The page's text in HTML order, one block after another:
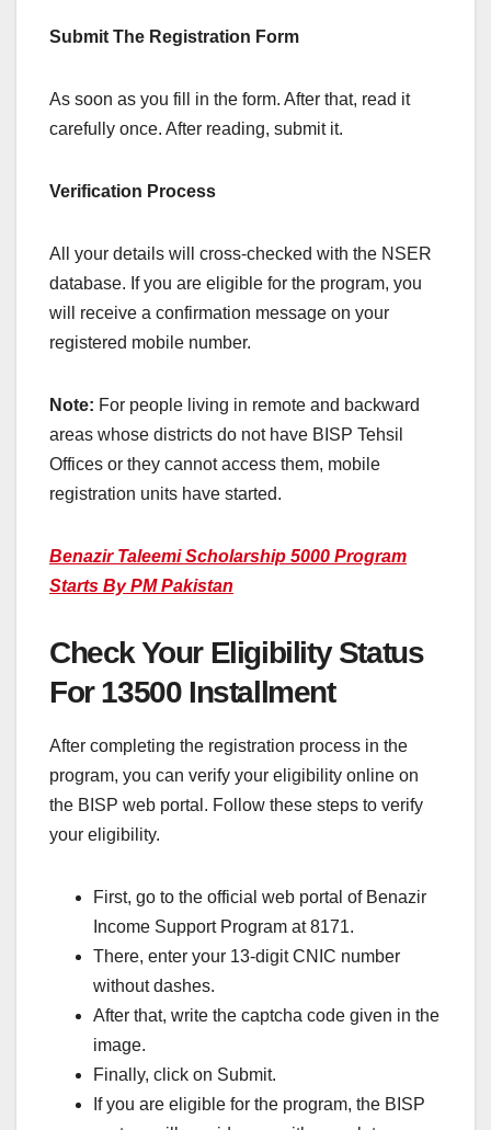
Submit The Registration Form
As soon as you fill in the form. After that, read it
carefully once. After reading, submit it.
Verification Process
All your details will cross-checked with the NSER
database. If you are eligible for the program, you
will receive a confirmation message on your
registered mobile number.
Note: For people living in remote and backward
areas whose districts do not have BISP Tehsil
Offices or they cannot access them, mobile
registration units have started.
Benazir Taleemi Scholarship 5000 Program
Starts By PM Pakistan
Check Your Eligibility Status
For 13500 Installment
After completing the registration process in the
program, you can verify your eligibility online on
the BISP web portal. Follow these steps to verify
your eligibility.
First, go to the official web portal of Benazir
Income Support Program at 8171.
There, enter your 13-digit CNIC number
without dashes.
After that, write the captcha code given in the
image.
Finally, click on Submit.
If you are eligible for the program, the BISP